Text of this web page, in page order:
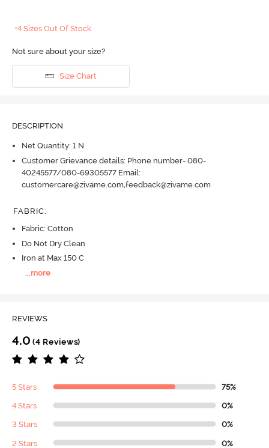
+4 Sizes Out Of Stock
Not sure about your size?
Size Chart
DESCRIPTION
Net Quantity: 1 N
Customer Grievance details: Phone number- 080-
40245577/080-69305577 Email:
customercare@zivame.com,feedback@zivame.com
FABRIC:
Fabric: Cotton
Do Not Dry Clean
Iron at Max 150 C
more
REVIEWS
4.0 (4 Reviews)
5 Stars 75%
4 Stars 0%
3 Stars 0%
2 Stars 0%